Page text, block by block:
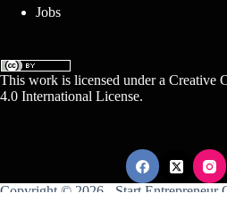
Jobs
This work is licensed under a Creative
4.0 International License.
Copyright © 2026 - Start Entrepreneur